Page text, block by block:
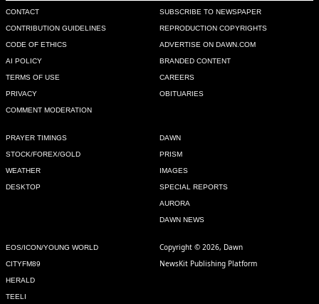
CONTACT
CONTRIBUTION GUIDELINES
CODE OF ETHICS
AI POLICY
TERMS OF USE
PRIVACY
COMMENT MODERATION
SUBSCRIBE TO NEWSPAPER
REPRODUCTION COPYRIGHTS
ADVERTISE ON DAWN.COM
BRANDED CONTENT
CAREERS
OBITUARIES
PRAYER TIMINGS
STOCK/FOREX/GOLD
WEATHER
DESKTOP
DAWN
PRISM
IMAGES
SPECIAL REPORTS
AURORA
DAWN NEWS
EOS/ICON/YOUNG WORLD
CITYFM89
HERALD
TEELI
Copyright © 2026, Dawn
NewsKit Publishing Platform